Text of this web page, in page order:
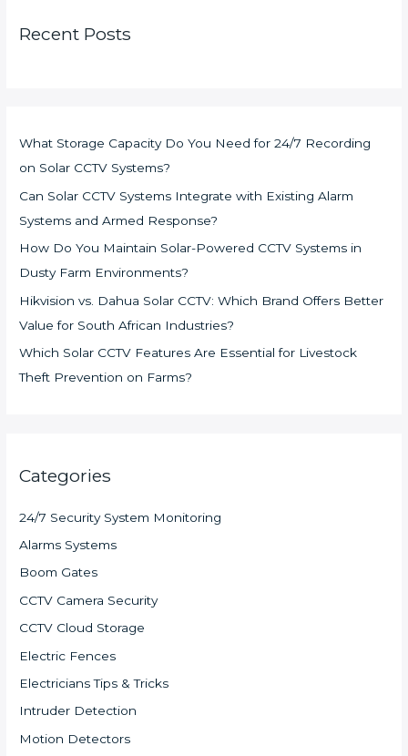
Recent Posts
What Storage Capacity Do You Need for 24/7 Recording
on Solar CCTV Systems?
Can Solar CCTV Systems Integrate with Existing Alarm
Systems and Armed Response?
How Do You Maintain Solar-Powered CCTV Systems in
Dusty Farm Environments?
Hikvision vs. Dahua Solar CCTV: Which Brand Offers Better
Value for South African Industries?
Which Solar CCTV Features Are Essential for Livestock
Theft Prevention on Farms?
Categories
24/7 Security System Monitoring
Alarms Systems
Boom Gates
CCTV Camera Security
CCTV Cloud Storage
Electric Fences
Electricians Tips & Tricks
Intruder Detection
Motion Detectors